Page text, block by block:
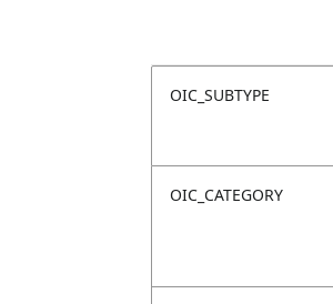
OIC_SUBTYPE
OIC_CATEGORY